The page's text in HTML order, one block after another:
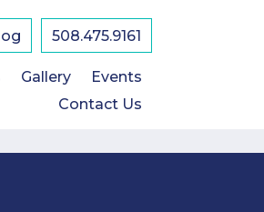
508.475.9161
Gallery
Events
Contact Us